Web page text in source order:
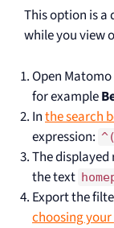
This option is
while you view
Open
for example
Inthe search
expression:
The
the text
Export the
choosing